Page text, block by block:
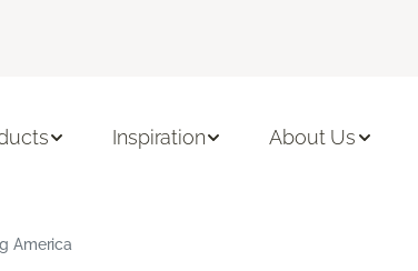
Inspiration About Us
America